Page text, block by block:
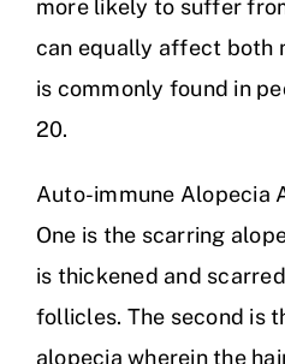
more likely to suffer
can equally affect both
is commonly found in
20.
Auto-immune Alopecia
One is the scarring
is thickened and
follicles. The second is
alopecia wherein the